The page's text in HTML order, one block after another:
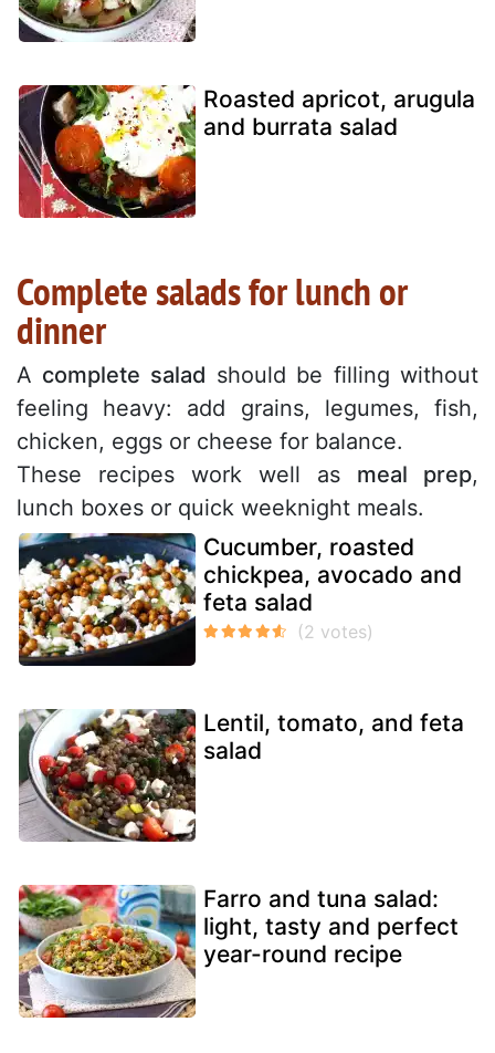
Roasted apricot, arugula
and burrata salad
Complete salads for lunch or
dinner
A complete salad should be filling without
feeling heavy: add grains, legumes, fish,
chicken, eggs or cheese for balance.
These recipes work well as meal prep,
lunch boxes or quick weeknight meals.
Cucumber, roasted
chickpea, avocado and
feta salad
Lentil, tomato, and feta
salad
Farro and tuna salad:
light, tasty and perfect
year-round recipe